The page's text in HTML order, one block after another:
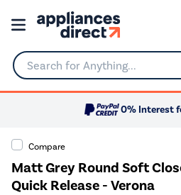
Search for Anything...
0% Interest
Compare
Matt Grey Round Soft
Quick Release - Verona